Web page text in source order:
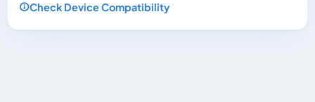
Check Device Compatibility